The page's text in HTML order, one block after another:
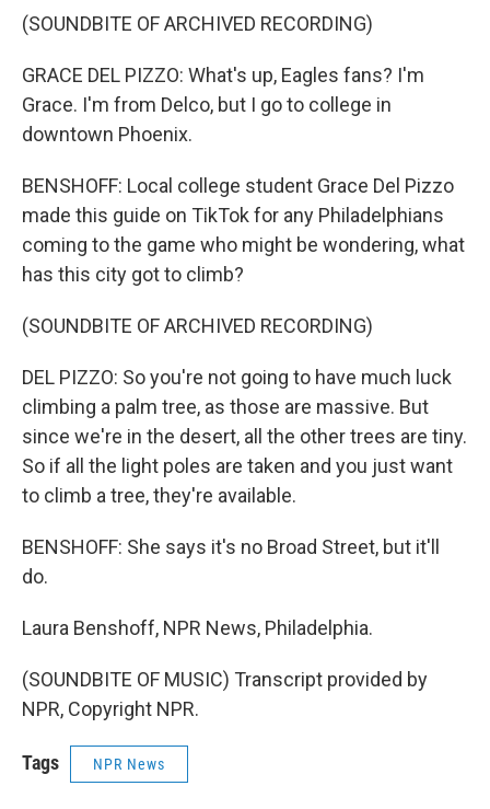
(SOUNDBITE OF ARCHIVED RECORDING)
GRACE DEL PIZZO: What's up, Eagles fans? I'm
Grace. I'm from Delco, but I go to college in
downtown Phoenix.
BENSHOFF: Local college student Grace Del Pizzo
made this guide on TikTok for any Philadelphians
coming to the game who might be wondering, what
has this city got to climb?
(SOUNDBITE OF ARCHIVED RECORDING)
DEL PIZZO: So you're not going to have much luck
climbing a palm tree, as those are massive. But
since we're in the desert, all the other trees are tiny.
So if all the light poles are taken and you just want
to climb a tree, they're available.
BENSHOFF: She says it's no Broad Street, but it'll
do.
Laura Benshoff, NPR News, Philadelphia.
(SOUNDBITE OF MUSIC) Transcript provided by
NPR, Copyright NPR.
Tags NPR News